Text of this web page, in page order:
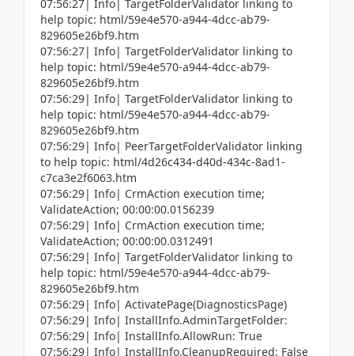
07:56:27| Info| TargetFolderValidator linking to
help topic: html/59e4e570-a944-4dcc-ab79-
829605e26bf9.htm
07:56:27| Info| TargetFolderValidator linking to
help topic: html/59e4e570-a944-4dcc-ab79-
829605e26bf9.htm
07:56:29| Info| TargetFolderValidator linking to
help topic: html/59e4e570-a944-4dcc-ab79-
829605e26bf9.htm
07:56:29| Info| PeerTargetFolderValidator linking
to help topic: html/4d26c434-d40d-434c-8ad1-
c7ca3e2f6063.htm
07:56:29| Info| CrmAction execution time;
ValidateAction; 00:00:00.0156239
07:56:29| Info| CrmAction execution time;
ValidateAction; 00:00:00.0312491
07:56:29| Info| TargetFolderValidator linking to
help topic: html/59e4e570-a944-4dcc-ab79-
829605e26bf9.htm
07:56:29| Info| ActivatePage(DiagnosticsPage)
07:56:29| Info| InstallInfo.AdminTargetFolder:
07:56:29| Info| InstallInfo.AllowRun: True
07:56:29| Info| InstallInfo.CleanupRequired: False